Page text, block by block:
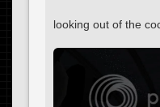
looking out of the